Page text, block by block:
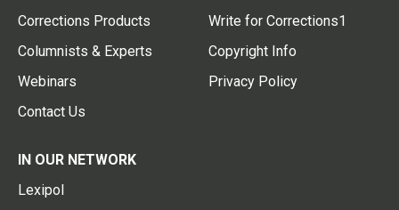
Corrections Products
Columnists & Experts
Webinars
Contact Us
Write for Corrections1
Copyright Info
Privacy Policy
IN OUR NETWORK
Lexipol